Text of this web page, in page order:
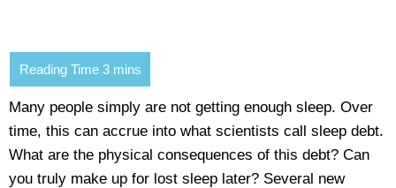
Many people simply are not getting enough sleep. Over
time, this can accrue into what scientists call sleep debt.
What are the physical consequences of this debt? Can
you truly make up for lost sleep later? Several new